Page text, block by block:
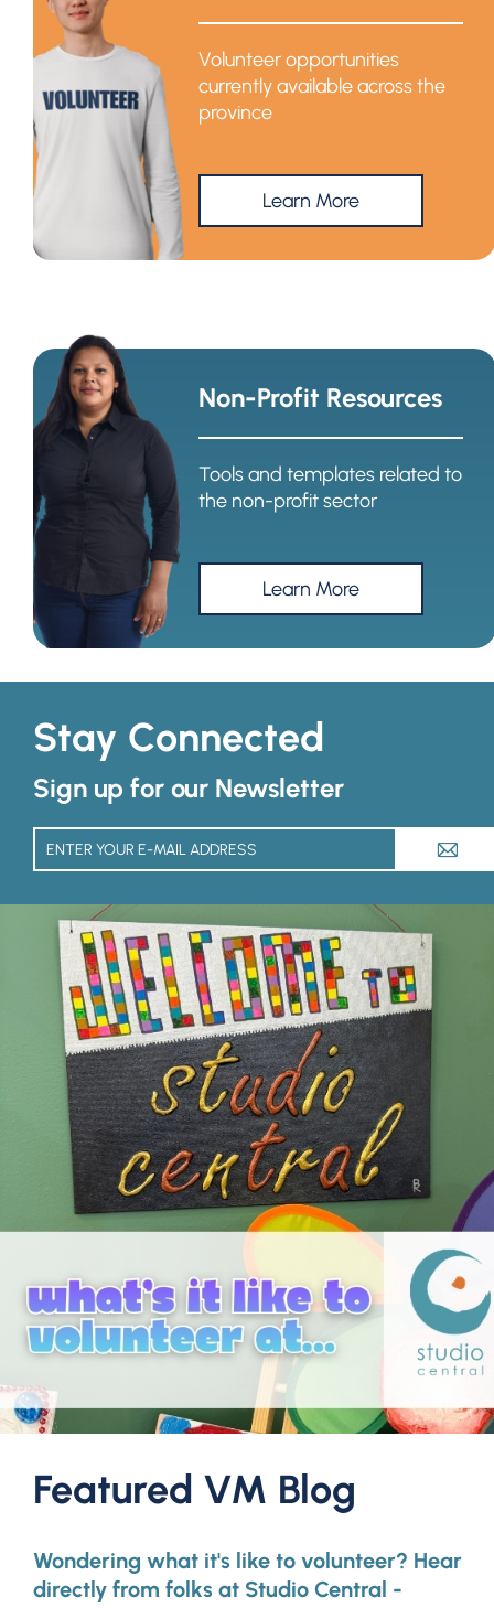
Volunteer opportunities
currently available across the
province
Learn More
Non-Profit Resources
Tools and templates related to
the non-profit sector
Learn More
Stay Connected
Sign up for our Newsletter
A
Featured VM Blog
Wondering what it's like to volunteer? Hear
directly from folks at Studio Central -